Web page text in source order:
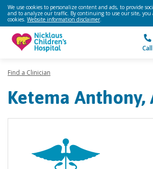
We use cookies to personalize content and ads, to provide
and to analyze our traffic. By continuing to use our site, you
cookies. Website information disclaimer.
Call
Find a Clinician
Ketema Anthony,